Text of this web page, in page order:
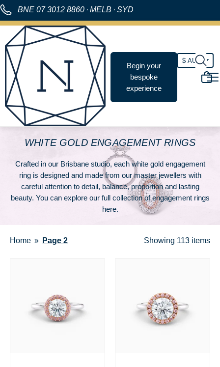
BNE 07 3012 8860 · MELB · SYD
Begin your
bespoke
experience
WHITE GOLD ENGAGEMENT RINGS
Crafted in our Brisbane studio, each white gold engagement
ring is designed and made from our master jewellers with
careful attention to detail, balance, proportion and lasting
beauty. You can explore our full collection ofengagement rings
here.
Home Page 2 Showing 113 items